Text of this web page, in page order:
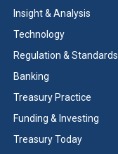
Insight & Analysis
Technology
Regulation & Standards
Banking
Treasury Practice
Funding & Investing
Treasury Today